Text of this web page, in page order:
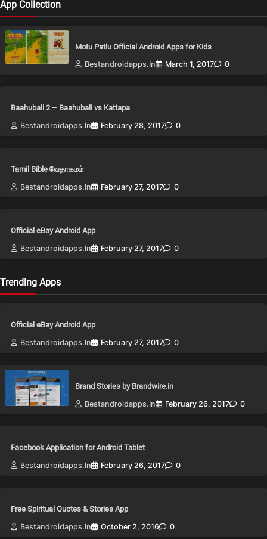
App Collection
Motu Patlu Official Android Apps for Kids
Bestandroidapps.in
March 1, 2017 0
Baahubali 2 – Baahubali vs Kattapa
Bestandroidapps.in
February 28, 2017 0
Tamil Bible வேதாகமம்
Bestandroidapps.in
February 27, 2017 0
Official eBay Android App
Bestandroidapps.in
February 27, 2017 0
Trending Apps
Official eBay Android App
Bestandroidapps.in
February 27, 2017 0
Brand Stories by Brandwire.in
Bestandroidapps.in
February 26, 2017 0
Facebook Application for Android Tablet
Bestandroidapps.in
February 26, 2017 0
Free Spiritual Quotes & Stories App
Bestandroidapps.in
October 2, 2016 0